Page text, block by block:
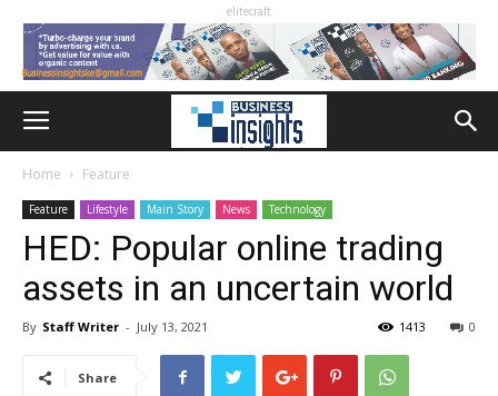
elitecraft
Home Feature
Feature Lifestyle Main Story News Technology
HED: Popular online trading
assets in an uncertain world
By Staff Writer - July 13, 2021 0
1413
Share